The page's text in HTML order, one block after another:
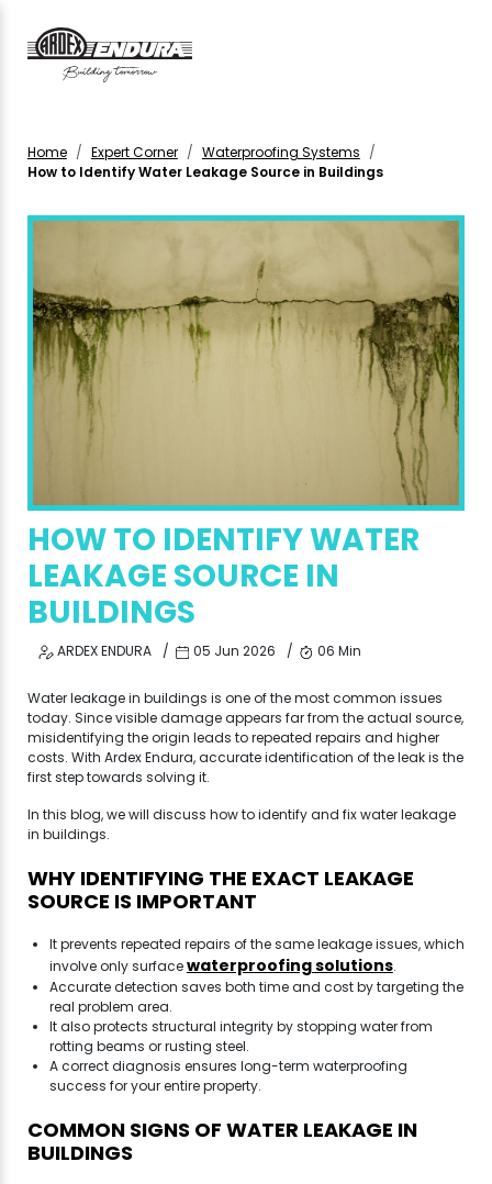
Home Expert Corner
Waterproofing Systems
How to Identify Water Leakage Source in Buildings
HOW TO IDENTIFY WATER
LEAKAGE SOURCE IN
BUILDINGS
ARDEX ENDURA 05 Jun 2026 06 Min
Water leakage in buildings is one of the most common issues
today. Since visible damage appears far from the actual source,
misidentifying the origin leads to repeated repairs and higher
costs. With Ardex Endura, accurate identification of the leak is the
first step towards solving it.
In this blog, we will discuss how to identify and fix water leakage
in buildings.
WHY IDENTIFYING THE EXACT LEAKAGE
SOURCE IS IMPORTANT
It prevents repeated repairs of the same leakage issues, which
involve only surfacewaterproofing solutions.
Accurate detection saves both time and cost by targeting the
real problem area.
It also protects structural integrity by stopping water from
rotting beams or rusting steel.
A correct diagnosis ensures long-term waterproofing
success for your entire property.
COMMON SIGNS OF WATER LEAKAGE IN
BUILDINGS